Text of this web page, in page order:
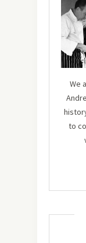
We
to